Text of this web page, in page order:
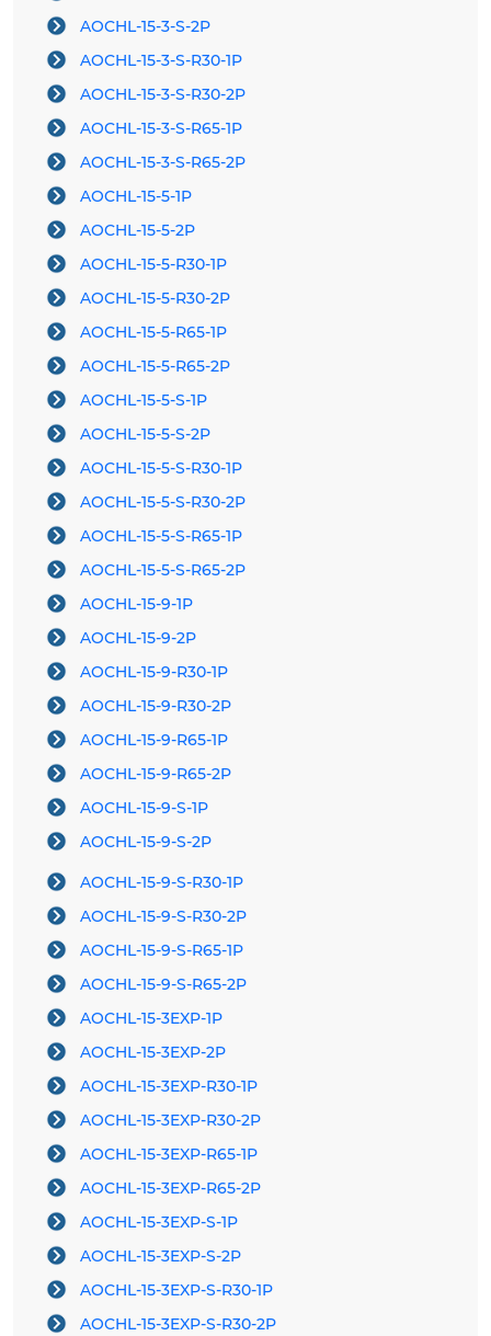
AOCHL-15-3-S-2P
AOCHL-15-3-S-R30-1P
AOCHL-15-3-S-R30-2P
AOCHL-15-3-S-R65-1P
AOCHL-15-3-S-R65-2P
AOCHL-15-5-1P
AOCHL-15-5-2P
AOCHL-15-5-R30-1P
AOCHL-15-5-R30-2P
AOCHL-15-5-R65-1P
AOCHL-15-5-R65-2P
AOCHL-15-5-S-1P
AOCHL-15-5-S-2P
AOCHL-15-5-S-R30-1P
AOCHL-15-5-S-R30-2P
AOCHL-15-5-S-R65-1P
AOCHL-15-5-S-R65-2P
AOCHL-15-9-1P
AOCHL-15-9-2P
AOCHL-15-9-R30-1P
AOCHL-15-9-R30-2P
AOCHL-15-9-R65-1P
AOCHL-15-9-R65-2P
AOCHL-15-9-S-1P
AOCHL-15-9-S-2P
AOCHL-15-9-S-R30-1P
AOCHL-15-9-S-R30-2P
AOCHL-15-9-S-R65-1P
AOCHL-15-9-S-R65-2P
AOCHL-15-3EXP-1P
AOCHL-15-3EXP-2P
AOCHL-15-3EXP-R30-1P
AOCHL-15-3EXP-R30-2P
AOCHL-15-3EXP-R65-1P
AOCHL-15-3EXP-R65-2P
AOCHL-15-3EXP-S-1P
AOCHL-15-3EXP-S-2P
AOCHL-15-3EXP-S-R30-1P
AOCHL-15-3EXP-S-R30-2P